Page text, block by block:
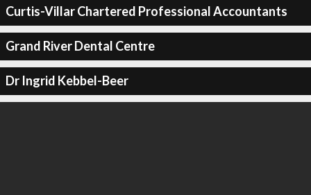
Curtis-Villar Chartered Professional Accountants
Grand River Dental Centre
Dr Ingrid Kebbel-Beer